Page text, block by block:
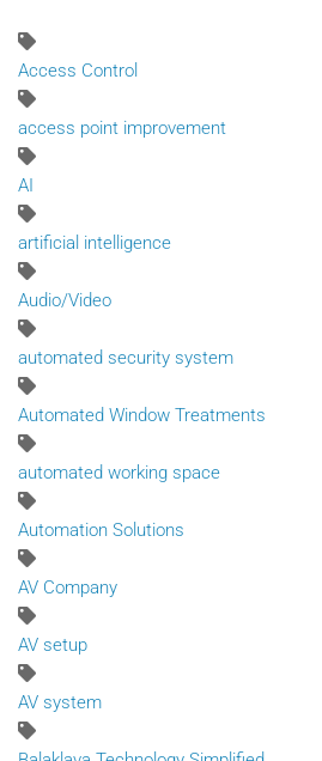
Access Control
access point improvement
AI
artificial intelligence
Audio/Video
automated security system
Automated Window Treatments
automated working space
Automation Solutions
AV Company
AV setup
AV system